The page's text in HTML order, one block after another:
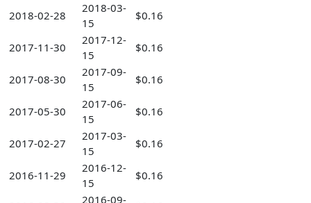
2018-02-28
2018-03-
15
$0.16
2017-11-30
2017-12-
15
$0.16
2017-08-30
2017-09-
15
$0.16
2017-05-30
2017-06-
15
$0.16
2017-02-27
2017-03-
15
$0.16
2016-11-29
2016-12-
15
$0.16
2016-09-